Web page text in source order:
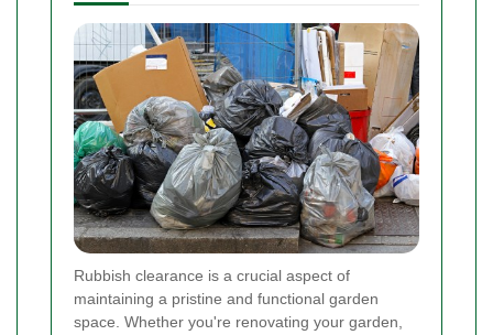
Rubbish clearance is a crucial aspect of
maintaining a pristine and functional garden
space. Whether you're renovating your garden,